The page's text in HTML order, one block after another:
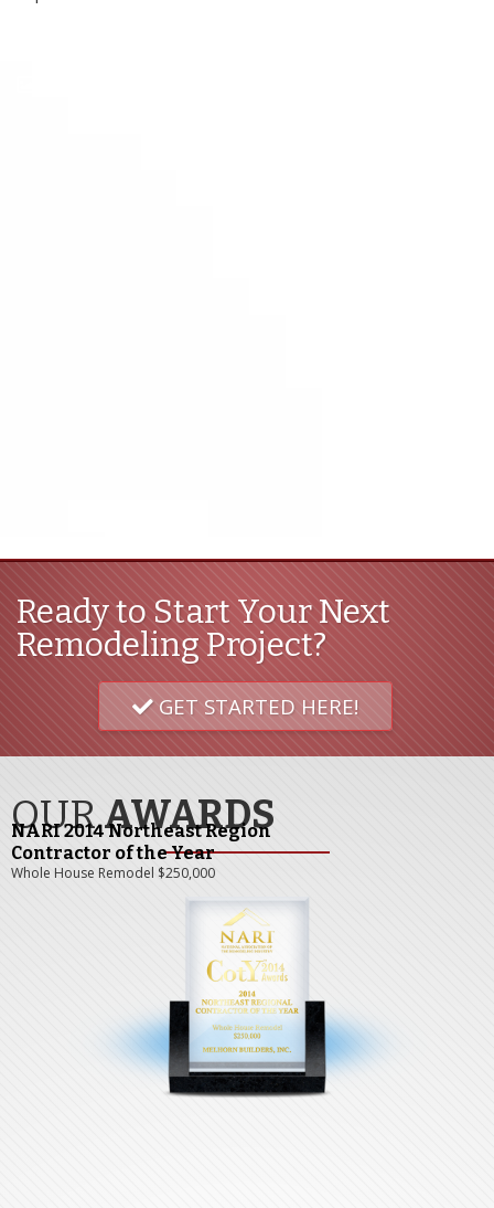
Ready to Start Your Next
Remodeling Project?
GET STARTED HERE!
OURAWARDS
NARI 2014 Northeast Region
Contractor of the Year
Whole House Remodel $250,000